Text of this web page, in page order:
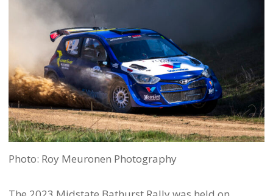
Photo: Roy Meuronen Photography